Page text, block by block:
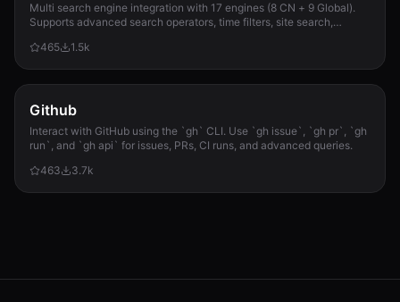
Multi search engine integration with 17 engines (8 CN + 9 Global).
Supports advanced search operators, time filters, site search,
required.
465 1.5k
Github
Interact with GitHub using the `gh` CLI. Use `gh issue`, `gh pr`, `gh
run`, and `gh api` for issues, PRs, CI runs, and advanced queries.
463
3.7k